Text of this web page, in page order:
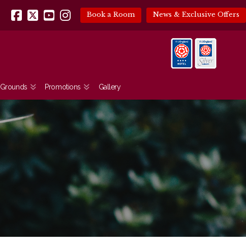
News & Exclusive Offers
Book a Room
Facebook
X YouTube
Instagram
Grounds Promotions Gallery